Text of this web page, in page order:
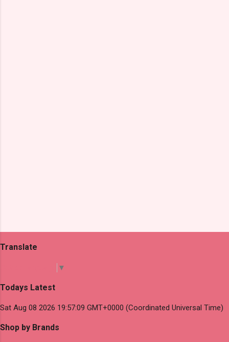
Translate
▼
Todays Latest
Sat Aug 08 2026 19:57:09 GMT+0000 (Coordinated Universal Time)
Shop by Brands